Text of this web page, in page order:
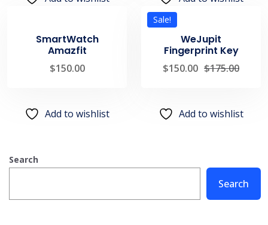
SmartWatch
Amazfit
$150.00
Add to wishlist
Sale!
WeJupit
Fingerprint Key
$175.00
$150.00
Add to wishlist
Search
Search